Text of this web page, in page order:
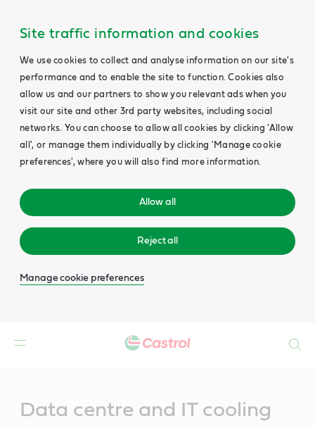
Site traffic information and cookies
We use cookies to collect and analyse information on our site's
performance and to enable the site to function. Cookies also
allow us and our partners to show you relevant ads when you
visit our site and other 3rd party websites, including social
networks. You can choose to allow all cookies by clicking 'Allow
all', or manage them individually by clicking 'Manage cookie
preferences', where you will also find more information.
Allow all
Reject all
Manage cookie preferences
Data centre and IT cooling